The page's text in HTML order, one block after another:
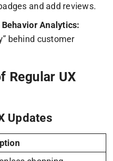
and add reviews.
Analytics:
behind customer
Regular UX
Updates